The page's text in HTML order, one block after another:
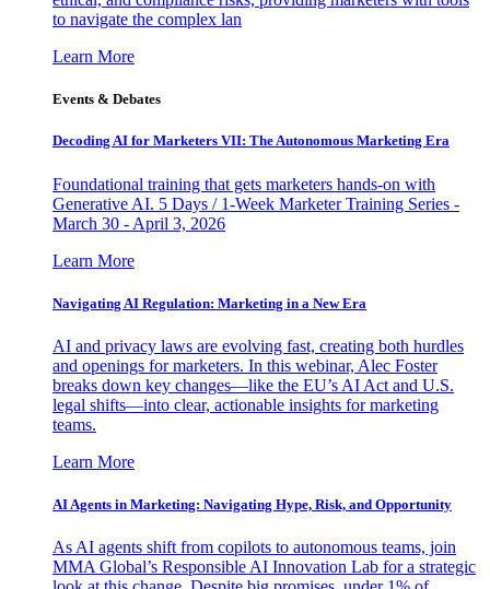
to navigate the complex lan
Learn More
Events & Debates
Decoding AI for Marketers VII: The Autonomous Marketing Era
Foundational training that gets marketers hands-on with
Generative AI. 5 Days / 1-Week Marketer Training Series -
March 30 - April 3, 2026
Learn More
Navigating AI Regulation: Marketing in a New Era
AI and privacy laws are evolving fast, creating both hurdles
and openings for marketers. In this webinar, Alec Foster
breaks down key changes—like the EU’s AI Act and U.S.
legal shifts—into clear, actionable insights for marketing
teams.
Learn More
AI Agents in Marketing: Navigating Hype, Risk, and Opportunity
As AI agents shift from copilots to autonomous teams, join
MMA Global’s Responsible AI Innovation Lab for a strategic